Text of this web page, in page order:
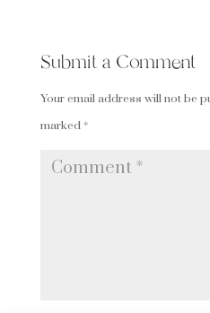
Submit a Comment
Your email address will not be
marked *
Comment